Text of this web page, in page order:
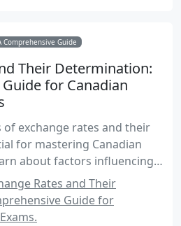
Comprehensive Guide
Their Determination:
for Canadian
of exchange rates and their
for mastering Canadian
about factors influencing
on financial reporting,
for real-world application.
Rates and Their
Guide for